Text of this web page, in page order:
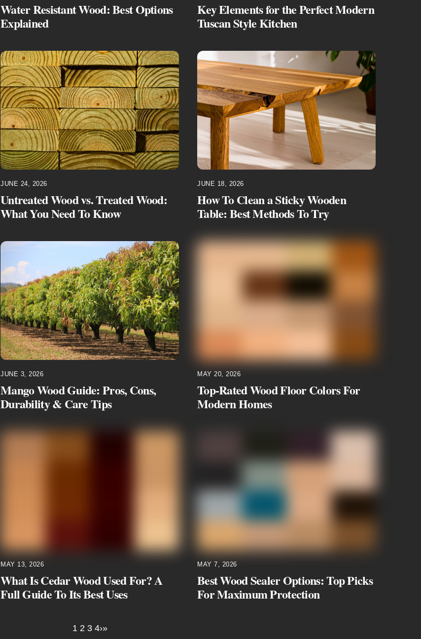
Water Resistant Wood: Best Options
Explained
Key Elements for the Perfect Modern
Tuscan Style Kitchen
JUNE 24, 2026
Untreated Wood vs. Treated Wood:
What You Need To Know
JUNE 18, 2026
How To Clean a Sticky Wooden
Table: Best Methods To Try
JUNE 3, 2026
Mango Wood Guide: Pros, Cons,
Durability & Care Tips
MAY 20, 2026
Top-Rated Wood Floor Colors For
Modern Homes
MAY 13, 2026
What Is Cedar Wood Used For? A
Full Guide To Its Best Uses
MAY 7, 2026
Best Wood Sealer Options: Top Picks
For Maximum Protection
1 2 3 4›»